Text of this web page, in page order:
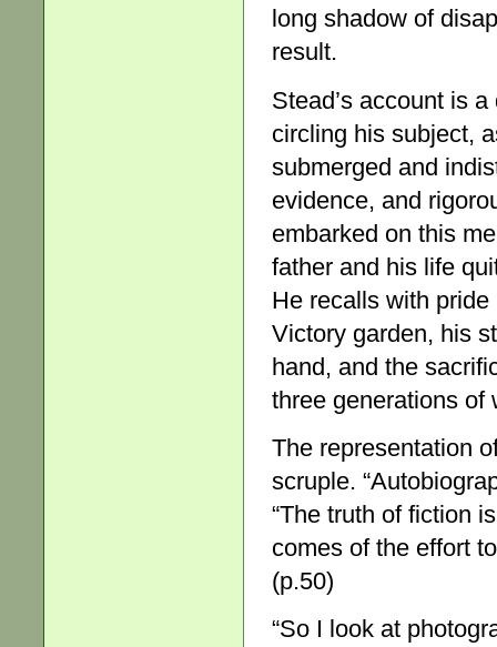
long shadow of
result.
Stead’s account is
circling his subject,
submerged and
evidence, and
embarked on this
father and his life
He recalls with
Victory garden, his
hand, and the
three generations of
The representation
scruple.
“The truth of fiction
comes of the effort
(p.50)
“So I look at